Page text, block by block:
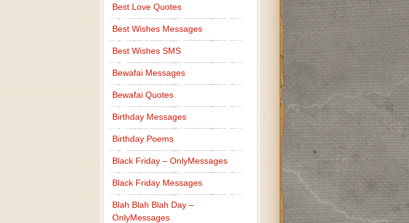
Best Love Quotes
Best Wishes Messages
Best Wishes SMS
Bewafai Messages
Bewafai Quotes
Birthday Messages
Birthday Poems
Black Friday – OnlyMessages
Black Friday Messages
Blah Blah Blah Day –
OnlyMessages